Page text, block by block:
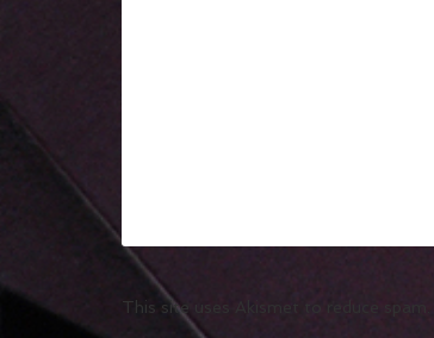
This site uses Akismet to reduce spam.